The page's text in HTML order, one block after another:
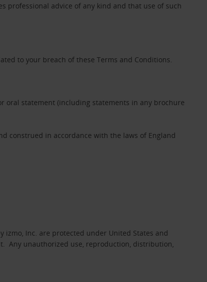
professional advice of any kind and that use of such
to your breach of these Terms and Conditions.
oral statement (including statements in any brochure
construed in accordance with the laws of England
izmo, Inc. are protected under United States and
Any unauthorized use, reproduction, distribution,